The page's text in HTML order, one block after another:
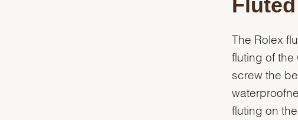
The Rolex
fluting of the
screw the
fluting on